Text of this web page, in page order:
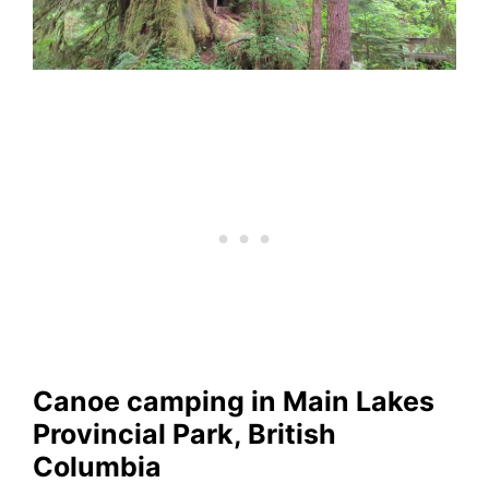
Canoe camping in Main Lakes
Provincial Park, British
Columbia